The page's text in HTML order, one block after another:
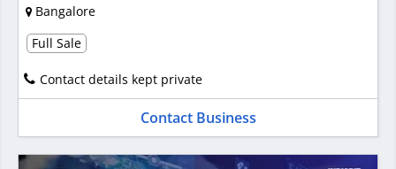
Bangalore
Full Sale
Contact details kept private
Contact Business